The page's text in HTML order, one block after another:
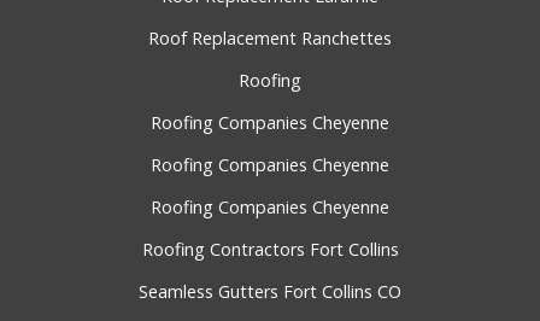
Roof Replacement Ranchettes
Roofing
Roofing Companies Cheyenne
Roofing Companies Cheyenne
Roofing Companies Cheyenne
Roofing Contractors Fort Collins
Seamless Gutters Fort Collins CO